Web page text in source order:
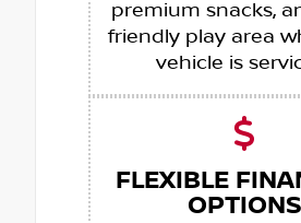
premium snacks,
friendly play area
vehicle is
FLEXIBLE
OPTIONS